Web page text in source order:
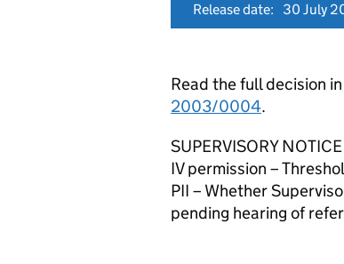
Release date:
30 July
Read the full decision in
2003/0004.
SUPERVISORY
IV permission –
PII – Whether
pending hearing of